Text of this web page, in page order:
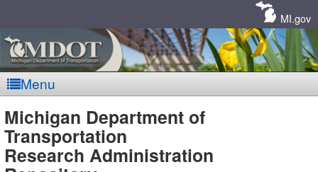
MI.gov
Menu
MDOT
Michigan Department of
Transportation
Research Administration